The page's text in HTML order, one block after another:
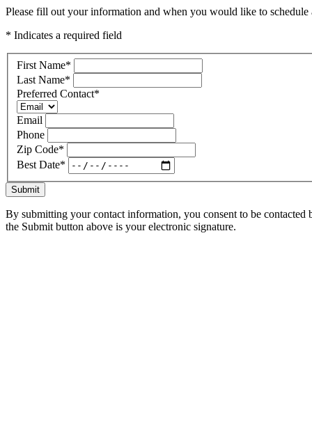
Please fill out your information and when you would like to
* Indicates a required field
First Name*
Last Name*
Preferred Contact*
Email
Phone
Zip Code*
Best Date*
Submit
By submitting your contact information, you consent to be
the Submit button above is your electronic signature.